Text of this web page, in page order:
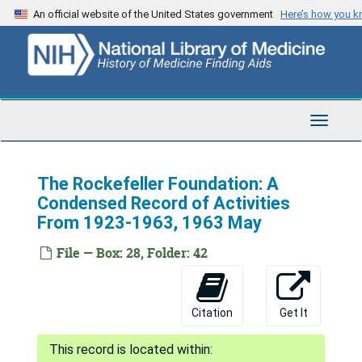
Skip
to
content
An official website of the United States government Here’s how you
Toggle
The Rockefeller Foundation: A
Condensed Record of Activities
From 1923-1963, 1963 May
File — Box: 28, Folder: 42
Citation Get It